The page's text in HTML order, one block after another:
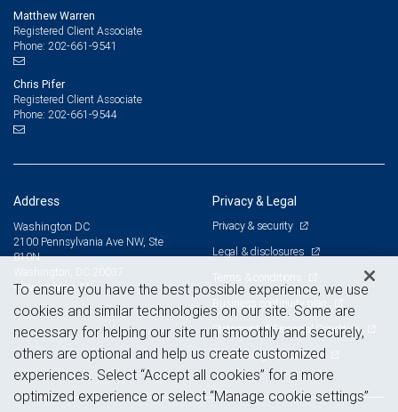
Matthew Warren
Registered Client Associate
Phone: 202-661-9541
Chris Pifer
Registered Client Associate
Phone: 202-661-9544
Address
Washington DC
2100 Pennsylvania Ave NW, Ste
810N
Washington, DC 20037
View on map
Privacy & Legal
Privacy & security
Legal & disclosures
Terms & conditions
Business continuity plan
Statement of Financial Condition
Advertising and cookies
To ensure you have the best possible experience, we use
cookies and similar technologies on our site. Some are
necessary for helping our site run smoothly and securely,
others are optional and help us create customized
experiences. Select “Accept all cookies” for a more
optimized experience or select “Manage cookie settings”